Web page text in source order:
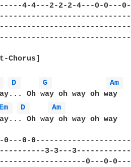
4-4---2-2-2-4---0-0---
Chorus]
D G
Am
Oh way oh way oh way
Em
D
Am
Oh way oh way oh way
0---0-
3-3---
0---0-